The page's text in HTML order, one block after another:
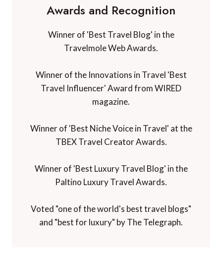
Awards and Recognition
Winner of 'Best Travel Blog' in the
Travelmole Web Awards.
Winner of the Innovations in Travel 'Best
Travel Influencer' Award from WIRED
magazine.
Winner of 'Best Niche Voice in Travel' at the
TBEX Travel Creator Awards.
Winner of 'Best Luxury Travel Blog' in the
Paltino Luxury Travel Awards.
Voted "one of the world's best travel blogs"
and "best for luxury" by The Telegraph.